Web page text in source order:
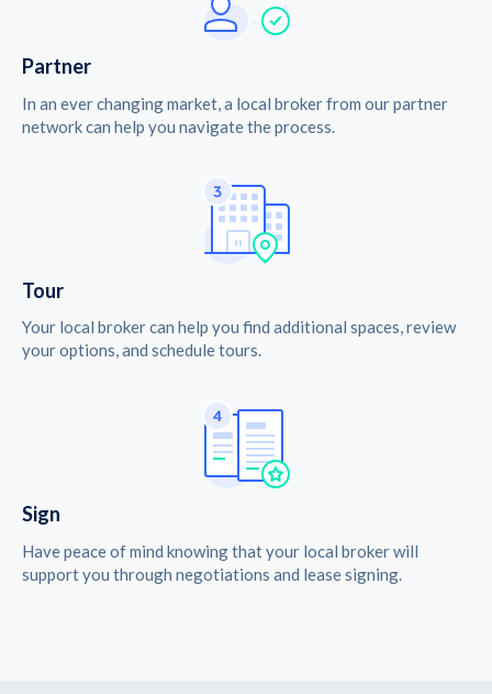
Partner
In an ever changing market, a local broker from our partner
network can help you navigate the process.
Tour
Your local broker can help you find additional spaces, review
your options, and schedule tours.
Sign
Have peace of mind knowing that your local broker will
support you through negotiations and lease signing.